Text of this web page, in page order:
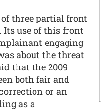
three partial front
Its use of this front
engaging
about the threat
that the 2009
both fair and
or an
as a